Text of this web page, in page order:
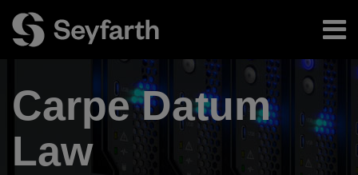
content
Menu
Authors
Subscribe
Resources
Carpe Datum
Law